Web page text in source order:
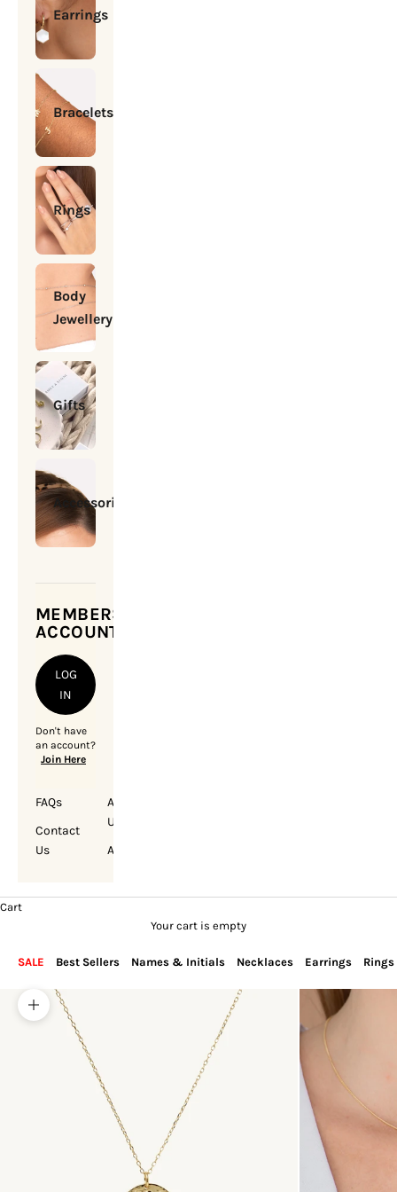
Earrings
Bracelets
Rings
Body
Jewellery
Gifts
Accessories
MEMBERSHIP
ACCOUNT
LOG
IN
Don't have
an account?
Join Here
FAQs
Contact
Us
About
Us
Account
Cart
Your cart is empty
SALE Best Sellers Names & Initials Necklaces Earrings Rings
Zoom picture